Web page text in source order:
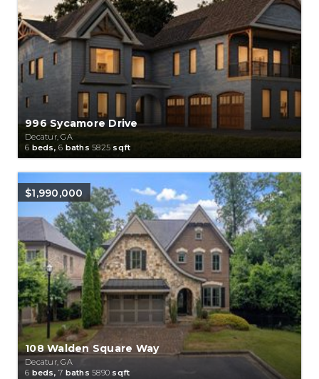
996 Sycamore Drive
Decatur, GA
6 beds, 6 baths 5825 sqft
$1,990,000
108 Walden Square Way
Decatur, GA
6 beds, 7 baths 5890 sqft